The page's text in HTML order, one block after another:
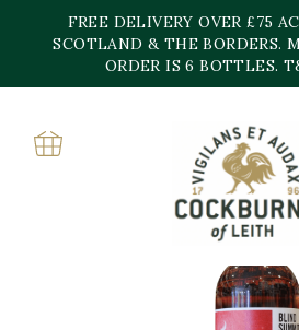
content
FREE DELIVERY OVER £75
SCOTLAND & THE BORDERS.
ORDER IS 6 BOTTLES.
»Blind Summit Mortlach 12 YO